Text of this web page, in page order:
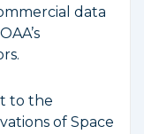
data
to the
of Space